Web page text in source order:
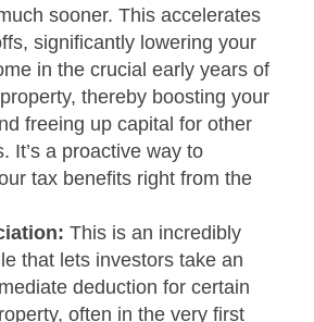
sooner. This accelerates
significantly lowering your
in the crucial early years of
thereby boosting your
freeing up capital for other
It’s a proactive way to
tax benefits right from the
This is an incredibly
that lets investors take an
deduction for certain
often in the very first